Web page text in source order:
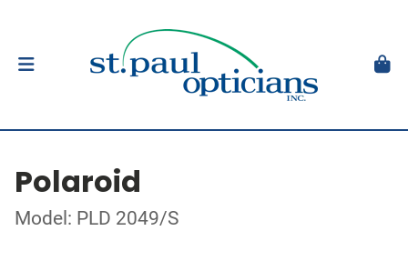
Polaroid
Model: PLD 2049/S